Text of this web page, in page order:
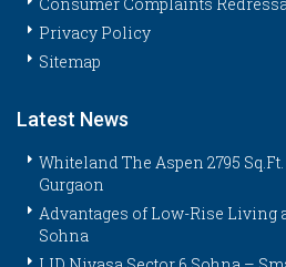
Privacy Policy
Sitemap
Latest News
Whiteland The Aspen 2795
Gurgaon
Advantages of Low-Rise Living
Sohna